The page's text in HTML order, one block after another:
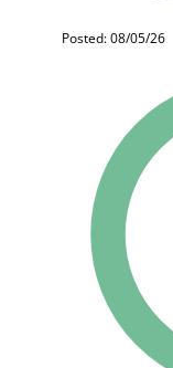
Posted: 08/05/26